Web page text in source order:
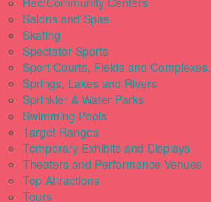
Salons and Spas
Skating
Spectator Sports
Sport Courts, Fields and Complexes.
Springs, Lakes and Rivers
Sprinkler & Water Parks
Swimming Pools
Target Ranges
Temporary Exhibits and Displays
Theaters and Performance Venues
Top Attractions
Tours